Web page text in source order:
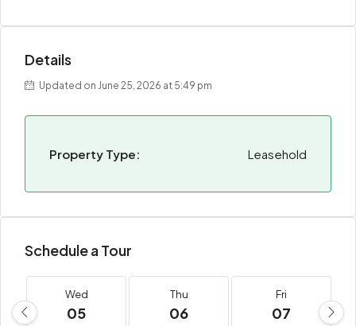
Details
Updated on June 25, 2026 at 5:49 pm
Property Type: Leasehold
Schedule a Tour
Wed
05
Thu
06
Fri
07